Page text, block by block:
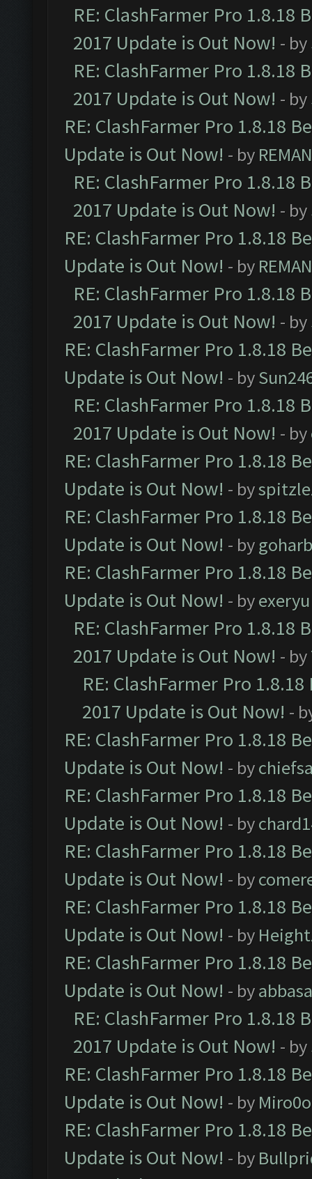
RE: ClashFarmer Pro 1.8.18
2017 Update is Out Now! - by
RE: ClashFarmer Pro 1.8.18
2017 Update is Out Now! - by
RE: ClashFarmer Pro 1.8.18
Update is Out Now! - by
RE: ClashFarmer Pro 1.8.18
2017 Update is Out Now! - by
RE: ClashFarmer Pro 1.8.18
Update is Out Now! - by
RE: ClashFarmer Pro 1.8.18
2017 Update is Out Now! - by
RE: ClashFarmer Pro 1.8.18
Update is Out Now! - by
RE: ClashFarmer Pro 1.8.18
2017 Update is Out Now! - by
RE: ClashFarmer Pro 1.8.18
Update is Out Now! - by
RE: ClashFarmer Pro 1.8.18
Update is Out Now! - by
RE: ClashFarmer Pro 1.8.18
Update is Out Now! - byexeryu
RE: ClashFarmer Pro 1.8.18
2017 Update is Out Now! - by
RE: ClashFarmer Pro
2017 Update is Out Now! -
RE: ClashFarmer Pro 1.8.18
Update is Out Now! - by
RE: ClashFarmer Pro 1.8.18
Update is Out Now! - by
RE: ClashFarmer Pro 1.8.18
Update is Out Now! - by
RE: ClashFarmer Pro 1.8.18
Update is Out Now! - by
RE: ClashFarmer Pro 1.8.18
Update is Out Now! - by
RE: ClashFarmer Pro 1.8.18
2017 Update is Out Now! - by
RE: ClashFarmer Pro 1.8.18
Update is Out Now! - by
RE: ClashFarmer Pro 1.8.18
Update is Out Now! - by